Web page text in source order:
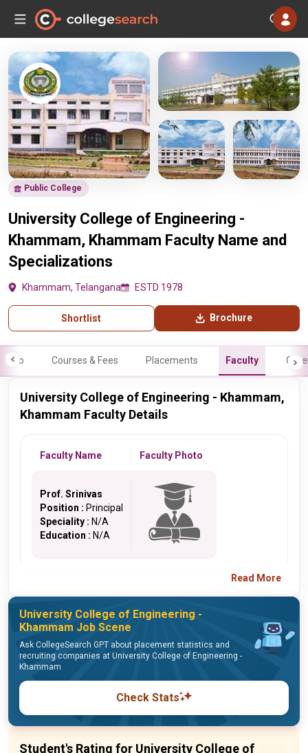
Public College
University College of Engineering -
Khammam, Khammam Faculty Name and
Specializations
Khammam, Telangana ESTD 1978
Shortlist Brochure
Info Courses & Fees Placements Faculty
University College of Engineering - Khammam,
Khammam Faculty Details
Faculty Name Faculty Photo
Prof. Srinivas
Position : Principal
Speciality : N/A
Education : N/A
Read More
University College of Engineering -
Khammam Job Scene
Ask CollegeSearch GPT about placement statistics and
recruiting companies at University College of Engineering -
Khammam
Check Stats
Student's Rating for University College of